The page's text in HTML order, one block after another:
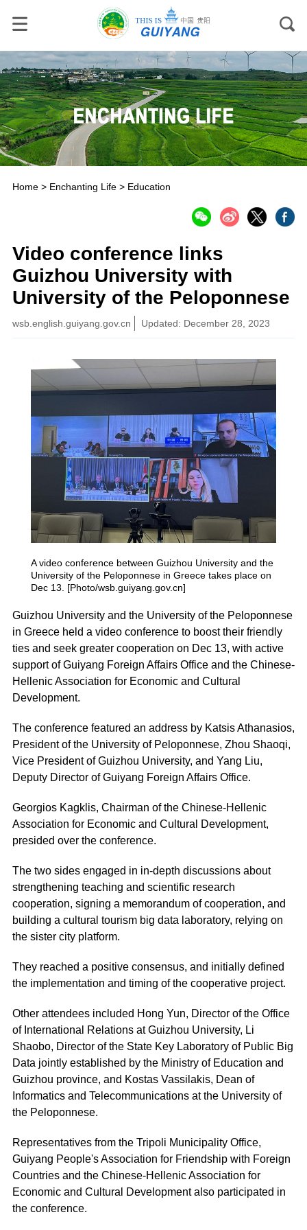
Home> Enchanting Life> Education
Video conference links
Guizhou University with
University of the Peloponnese
wsb.english.guiyang.gov.cn Updated: December 28, 2023
A video conference between Guizhou University and the
University of the Peloponnese in Greece takes place on
Dec 13. [Photo/wsb.guiyang.gov.cn]
Guizhou University and the University of the Peloponnese
in Greece held a video conference to boost their friendly
ties and seek greater cooperation on Dec 13, with active
support of Guiyang Foreign Affairs Office and the Chinese-
Hellenic Association for Economic and Cultural
Development.
The conference featured an address by Katsis Athanasios,
President of the University of Peloponnese, Zhou Shaoqi,
Vice President of Guizhou University, and Yang Liu,
Deputy Director of Guiyang Foreign Affairs Office.
Georgios Kagklis, Chairman of the Chinese-Hellenic
Association for Economic and Cultural Development,
presided over the conference.
The two sides engaged in in-depth discussions about
strengthening teaching and scientific research
cooperation, signing a memorandum of cooperation, and
building a cultural tourism big data laboratory, relying on
the sister city platform.
They reached a positive consensus, and initially defined
the implementation and timing of the cooperative project.
Other attendees included Hong Yun, Director of the Office
of International Relations at Guizhou University, Li
Shaobo, Director of the State Key Laboratory of Public Big
Data jointly established by the Ministry of Education and
Guizhou province, and Kostas Vassilakis, Dean of
Informatics and Telecommunications at the University of
the Peloponnese.
Representatives from the Tripoli Municipality Office,
Guiyang People's Association for Friendship with Foreign
Countries and the Chinese-Hellenic Association for
Economic and Cultural Development also participated in
the conference.